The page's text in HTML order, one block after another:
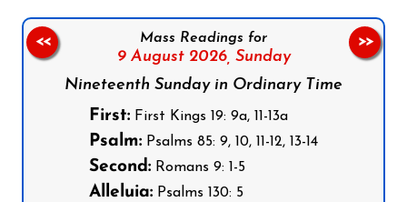
Mass Readings for
9 August 2026, Sunday
Nineteenth Sunday in Ordinary Time
First: First Kings 19: 9a, 11-13a
Psalm: Psalms 85: 9, 10, 11-12, 13-14
Second: Romans 9: 1-5
Alleluia: Psalms 130: 5
<< >>